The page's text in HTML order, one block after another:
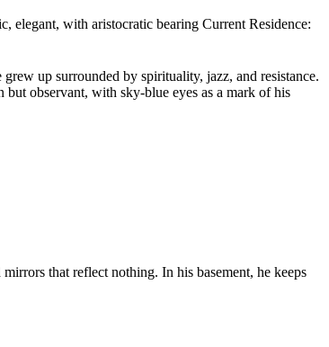
with aristocratic bearing Current Residence:
up surrounded by spirituality, jazz, and resistance.
observant, with sky-blue eyes as a mark of his
that reflect nothing. In his basement, he keeps